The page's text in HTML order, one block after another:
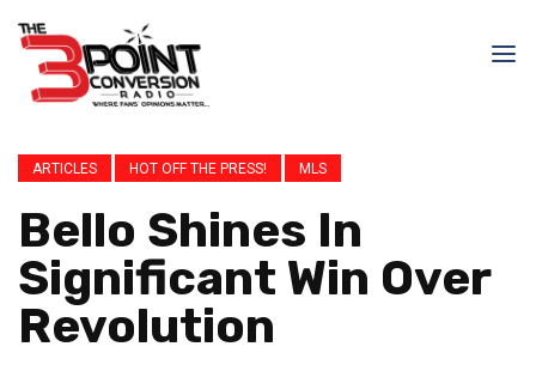
ARTICLES HOT OFF THE PRESS! MLS
Bello Shines In
Significant Win Over
Revolution